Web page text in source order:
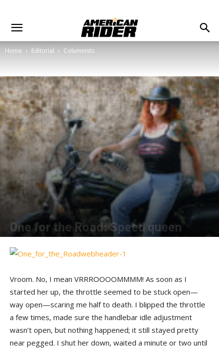
Home Editorial Columnists
One for the Road: Speed queen
Vroom. No, I mean VRRROOOOMMMM! As soon as I
started her up, the throttle seemed to be stuck open—
way open—scaring me half to death. I blipped the throttle
a few times, made sure the handlebar idle adjustment
wasn’t open, but nothing happened; it still stayed pretty
near pegged. I shut her down, waited a minute or two until